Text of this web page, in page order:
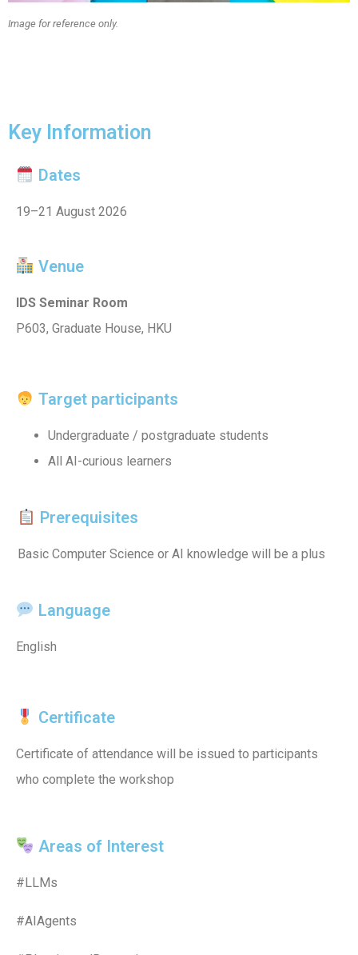
Image for reference only.
Key Information
Dates
19–21 August 2026
Venue
IDS Seminar Room
P603, Graduate House, HKU
Target participants
Undergraduate / postgraduate students
All AI-curious learners
Prerequisites
Basic Computer Science or AI knowledge will be a plus
Language
English
Certificate
Certificate of attendance will be issued to participants
who complete the workshop
Areas of Interest
#LLMs
#AIAgents